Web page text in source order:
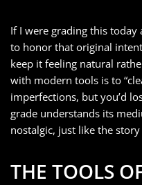
If I were grading this today
to honor that original
keep it feeling natural
with modern tools is to
imperfections, but you’d
grade understands its
nostalgic, just like the
THE TOOLS